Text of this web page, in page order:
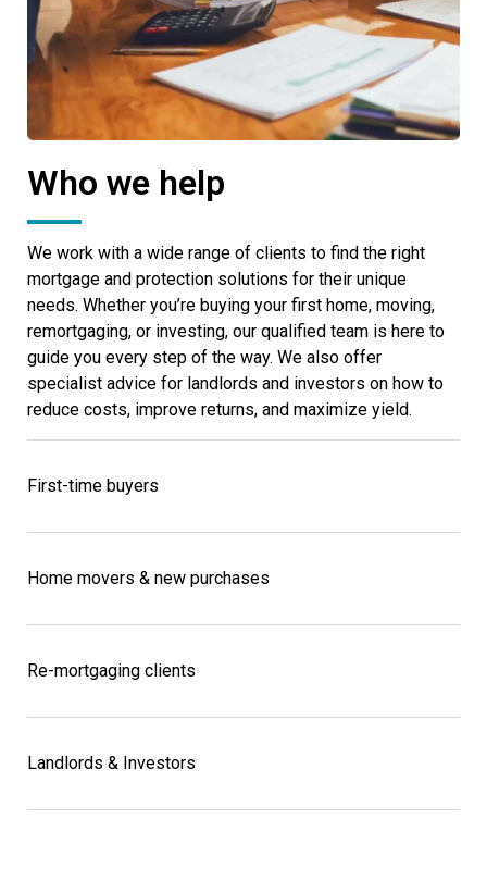
Who we help
We work with a wide range of clients to find the right
mortgage and protection solutions for their unique
needs. Whether you’re buying your first home, moving,
remortgaging, or investing, our qualified team is here to
guide you every step of the way. We also offer
specialist advice for landlords and investors on how to
reduce costs, improve returns, and maximize yield.
First-time buyers
Home movers & new purchases
Re-mortgaging clients
Landlords & Investors